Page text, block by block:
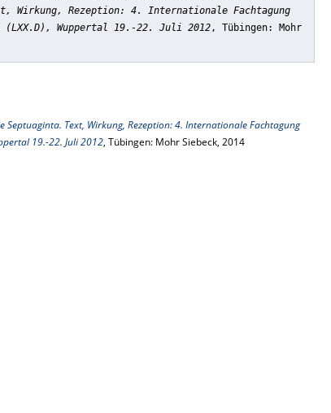
Wirkung, Rezeption: 4. Internationale Fachtagung
(LXX.D), Wuppertal 19.-22. Juli 2012, Tübingen: Mohr
Septuaginta. Text, Wirkung, Rezeption: 4. Internationale Fachtagung
19.-22. Juli 2012, Tübingen: Mohr Siebeck, 2014